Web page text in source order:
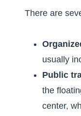
There are
usually
Public
the
center,